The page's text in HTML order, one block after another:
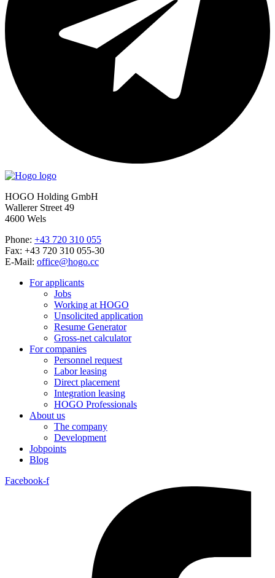
HOGO Holding GmbH
Wallerer Street 49
4600 Wels
Phone: +43 720 310 055
Fax: +43 720 310 055-30
E-Mail: office@hogo.cc
For applicants
Jobs
Working at HOGO
Unsolicited application
Resume Generator
Gross-net calculator
For companies
Personnel request
Labor leasing
Direct placement
Integration leasing
HOGO Professionals
About us
The company
Development
Jobpoints
Blog
Facebook-f